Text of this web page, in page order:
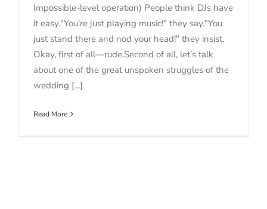
Impossible-level operation) People think DJs have
it easy."You're just playing music!" they say."You
just stand there and nod your head!" they insist.
Okay, first of all—rude.Second of all, let’s talk
about one of the great unspoken struggles of the
wedding [...]
Read More